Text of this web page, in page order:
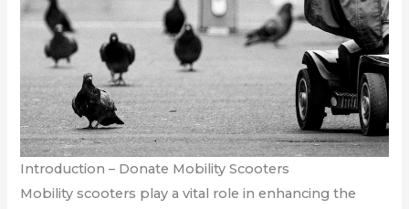
Introduction – Donate Mobility Scooters
Mobility scooters play a vital role in enhancing the